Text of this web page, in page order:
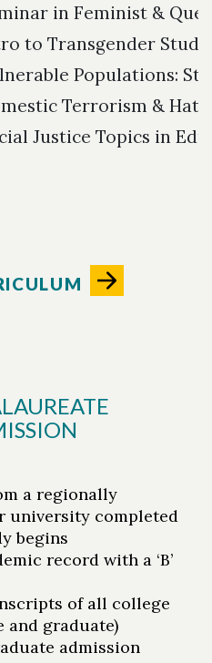
in Feminist &
to Transgender
Populations:
Terrorism &
Justice Topics in
a regionally
university completed
begins
record with a ‘B’
of all college
and graduate)
admission